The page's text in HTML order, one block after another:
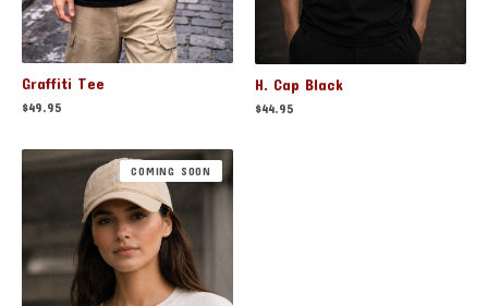
Graffiti Tee
$49.95
H. Cap Black
$44.95
COMING SOON